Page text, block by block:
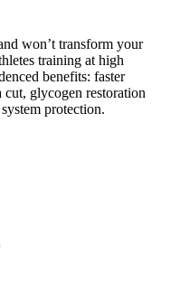
won’t transform your
training at high
benefits: faster
glycogen restoration
protection.